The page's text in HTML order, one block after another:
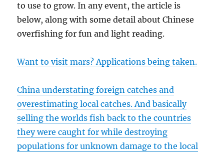
to use to grow. In any event, the article is
below, along with some detail about Chinese
overfishing for fun and light reading.
Want to visit mars? Applications being taken.
China understating foreign catches and
overestimating local catches. And basically
selling the worlds fish back to the countries
they were caught for while destroying
populations for unknown damage to the local